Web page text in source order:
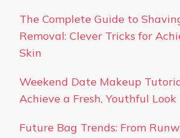
The Complete Guide to
Removal: Clever Tricks for
Skin
Weekend Date Makeup
Achieve a Fresh, Youthful Look
Future Bag Trends: From